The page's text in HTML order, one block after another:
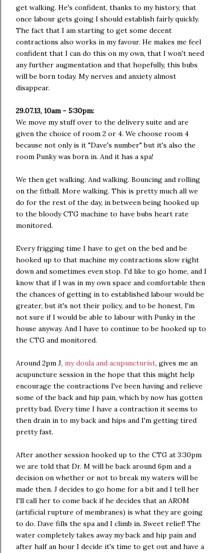
get walking. He's confident, thanks to my history, that
once labour gets going I should establish fairly quickly.
The fact that I am starting to get some decent
contractions also works in my favour. He makes me feel
confident that I can do this on my own, that I won't need
any further augmentation and that hopefully, this bubs
will be born today. My nerves and anxiety almost
disappear.
29.07.13, 10am - 5:30pm:
We move my stuff over to the delivery suite and are
given the choice of room 2 or 4. We choose room 4
because not only is it "Dave's number" but it's also the
room Punky was born in. And it has a spa!
We then get walking. And walking. Bouncing and rolling
on the fitball. More walking. This is pretty much all we
do for the rest of the day, in between being hooked up
to the bloody CTG machine to have bubs heart rate
monitored.
Every frigging time I have to get on the bed and be
hooked up to that machine my contractions slow right
down and sometimes even stop. I'd like to go home, and I
know that if I was in my own space and comfortable then
the chances of getting in to established labour would be
greater, but it's not their policy, and to be honest, I'm
not sure if I would be able to labour with Punky in the
house anyway. And I have to continue to be hooked up to
the CTG and monitored.
Around 2pm J, my doula and acupuncturist, gives me an
acupuncture session in the hope that this might help
encourage the contractions I've been having and relieve
some of the back and hip pain, which by now has gotten
pretty bad. Every time I have a contraction it seems to
then drain in to my back and hips and I'm getting tired
pretty fast.
After another session hooked up to the CTG at 3:30pm
we are told that Dr. M will be back around 6pm and a
decision on whether or not to break my waters will be
made then. J decides to go home for a bit and I tell her
I'll call her to come back if he decides that an AROM
(artificial rupture of membranes) is what they are going
to do. Dave fills the spa and I climb in. Sweet relief! The
water completely takes away my back and hip pain and
after half an hour I decide it's time to get out and have a